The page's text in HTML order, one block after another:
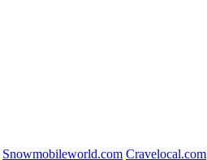
Snowmobileworld.com Cravelocal.com